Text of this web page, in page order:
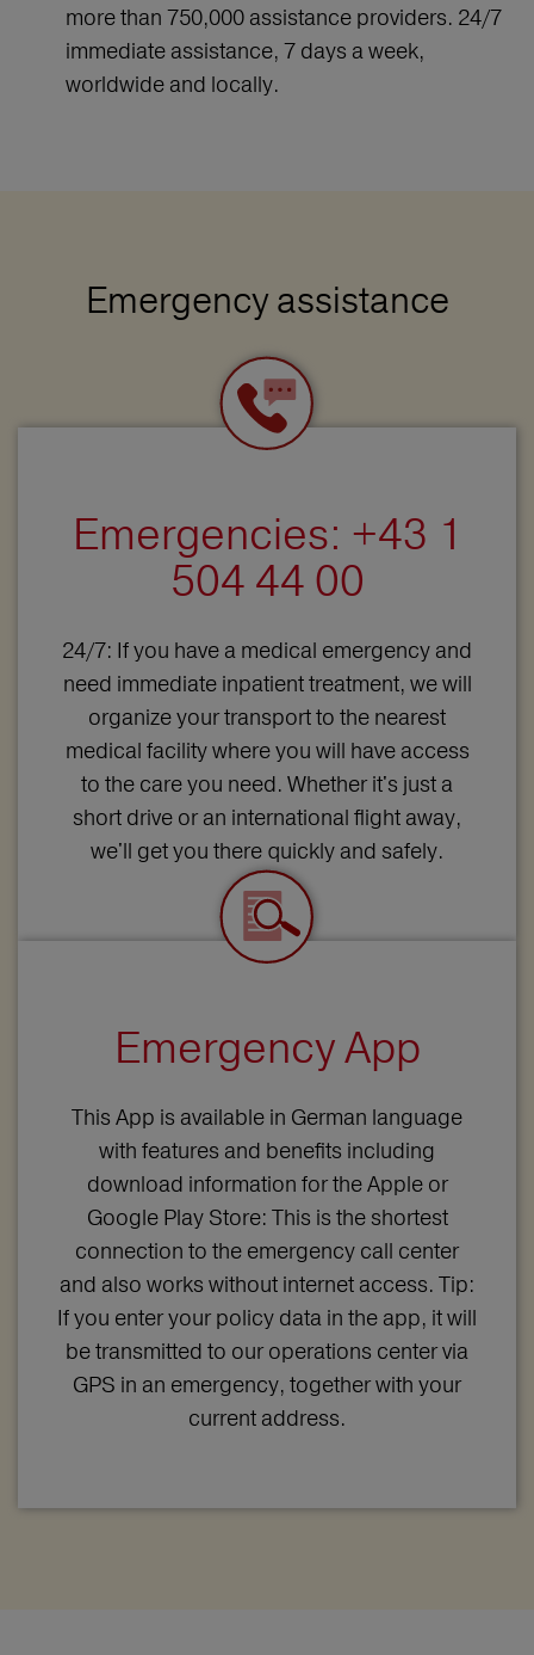
more than 750,000 assistance providers. 24/7
immediate assistance, 7 days a week,
worldwide and locally.
Emergency assistance
Emergencies: +43 1
504 44 00
24/7: If you have a medical emergency and
need immediate inpatient treatment, we will
organize your transport to the nearest
medical facility where you will have access
to the care you need. Whether it's just a
short drive or an international flight away,
we'll get you there quickly and safely.
Emergency App
This App is available in German language
with features and benefits including
download information for the Apple or
Google Play Store: This is the shortest
connection to the emergency call center
and also works without internet access. Tip:
If you enter your policy data in the app, it will
be transmitted to our operations center via
GPS in an emergency, together with your
current address.